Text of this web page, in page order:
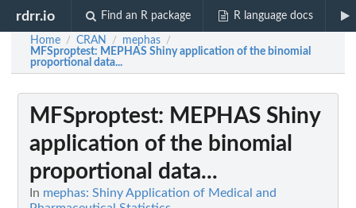
rdrr.io Find an R package R language docs
Home / CRAN / mephas /
MFSproptest: MEPHAS Shiny application of the binomial
proportional data...
MFSproptest: MEPHAS Shiny
application of the binomial
proportional data...
In mephas: Shiny Application of Medical and